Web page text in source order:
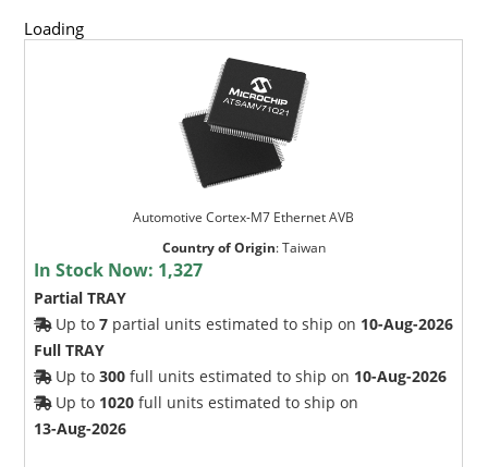
Loading
Automotive Cortex-M7 Ethernet AVB
Country of Origin:Taiwan
In Stock Now: 1,327
Partial TRAY
Up to7 partial units estimated to ship on 10-Aug-2026
Full TRAY
Up to300 full units estimated to ship on 10-Aug-2026
Up to 1020 full units estimated to ship on
13-Aug-2026